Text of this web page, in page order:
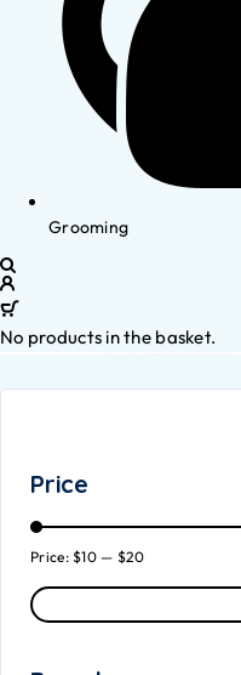
Grooming
No products in the basket.
Price
Price:$10 — $20